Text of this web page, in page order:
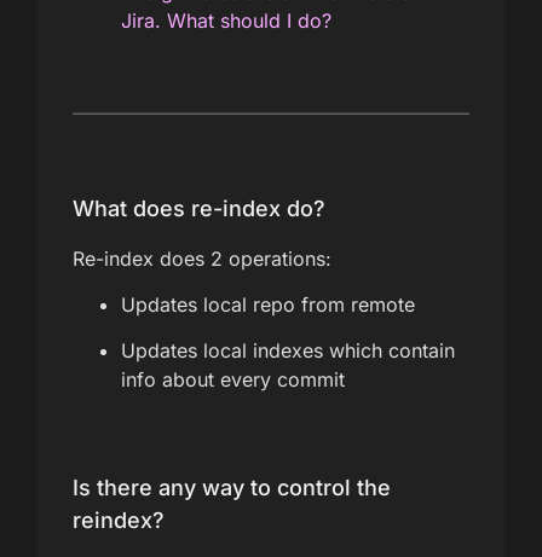
Jira. What should I do?
What does re-index do?
Re-index does 2 operations:
Updates local repo from remote
Updates local indexes which contain
info about every commit
Is there any way to control the
reindex?